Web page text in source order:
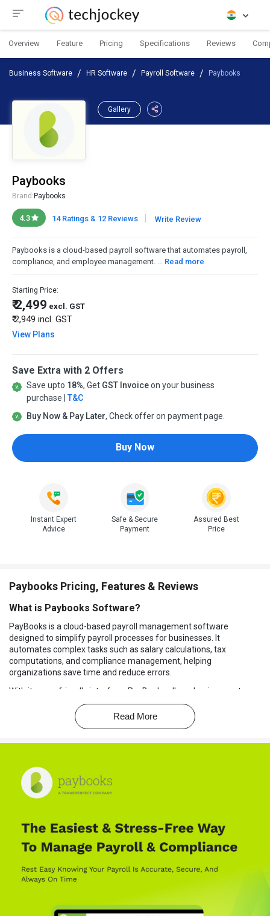
Overview Feature Pricing Specifications Reviews
Business Software HR Software Payroll Software Paybooks
Gallery
Paybooks
Brand: Paybooks
4.3 14 Ratings & 12 Reviews | Write Review
Paybooks is a cloud-based payroll software that automates payroll,
compliance, and employee management. ... Read more
Starting Price:
₹ 2,499 excl. GST
₹ 2,949 incl. GST
View Plans
Save Extra with 2 Offers
Save upto 18%, Get GST Invoiceon your business
purchase | T&C
Buy Now & Pay Later, Check offer on payment page.
Buy Now
Instant Expert
Advice
Safe & Secure
Payment
Assured Best
Price
Paybooks Pricing, Features & Reviews
What is Paybooks Software?
PayBooks is a cloud-based payroll management software
designed to simplify payroll processes for businesses. It
automates complex tasks such as salary calculations, tax
computations, and compliance management, helping
organizations save time and reduce errors.
With its user-friendly interface, PayBooks allows businesses to
manage payroll, attendance, and leave tracking seamlessly.
In addition to payroll management, PayBooks integrates with
solution. It also supports employee self-service, enabling staff to
Why Choose Paybooks Platform?
Direct Salary Payment:Paybooks allows you to transfer
Inbuilt Compliance:Automatically calculates PF, ESI, PT, and
taxes in compliance with the latest legal requirements.
Leave Management:
Advanced leave policies are easy to
configure, syncing seamlessly with payroll.
Biometric Attendance Integration:
Powerful Integrations:Compatible with popular software like
Read More